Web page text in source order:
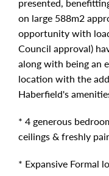
presented,
on large 588m2
opportunity with
Council approval)
along with being an
location with the
Haberfield's
* 4 generous
ceilings & freshly
* Expansive Formal